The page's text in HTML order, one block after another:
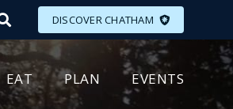
DISCOVER CHATHAM
EAT PLAN EVENTS